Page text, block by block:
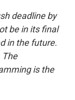
deadline by
be in its final
in the future.
The
is the